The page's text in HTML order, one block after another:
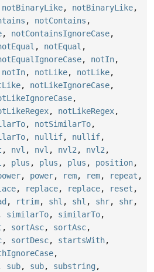
notBinaryLike, notBinaryLike,
, notContains ,
, notContainsIgnoreCase,
, notEqual ,
, notIn,
notIn, notLike, notLike,
, notLikeIgnoreCase,
,
, notLikeRegex,
, notSimilarTo,
, nullif, nullif,
, nvl , nvl , nvl2 , nvl2 ,
, plus , plus , plus , position,
, power, rem, rem, repeat ,
, replace, replace, reset ,
, rtrim, shl , shl , shr, shr,
similarTo, similarTo,
, sortAsc, sortAsc,
, sortDesc, startsWith,
,
sub, sub, substring ,